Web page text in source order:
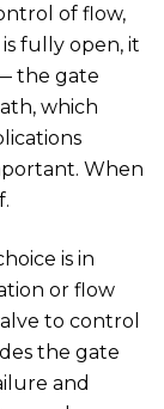
of flow,
fully open, it
the gate
which
When
is in
or flow
to control
the gate
and